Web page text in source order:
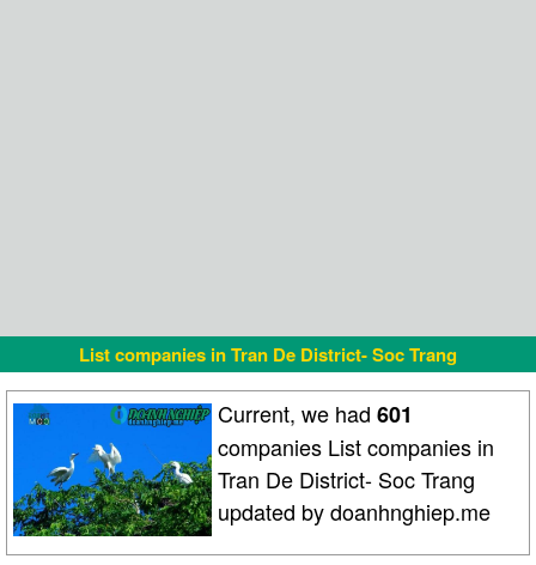
List companies in Tran De District- Soc Trang
Current, we had601
companies List companies in
Tran De District- Soc Trang
updated by doanhnghiep.me